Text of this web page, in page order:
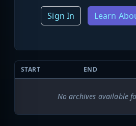
Sign In Learn
START END
No archives available